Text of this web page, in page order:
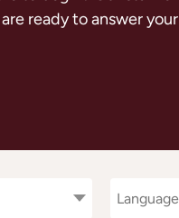
ready to answer your
Language